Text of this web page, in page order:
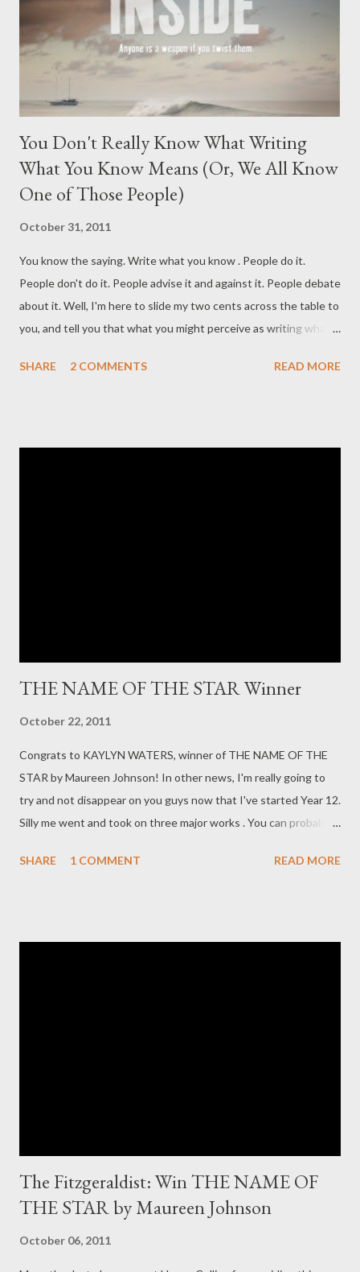
It The shadow is upsetting the acknowledge, so we shove our
awareness of it down to an unconscious level, thereby making
the only way to truly know the contents of your shadow to co...
You Don't Really Know What Writing
What You Know Means (Or, We All Know
One of Those People)
October 31, 2011
You know the saying. Write what you know . People do it.
People don't do it. People advise it and against it. People debate
about it. Well, I'm here to slide my two cents across the table to
you, and tell you that what you might perceive as writing what
caption on the poster to the left? It says Anyone is a weapon if
SHARE 2 COMMENTS READ MORE
THE NAME OF THE STAR Winner
October 22, 2011
Congrats to KAYLYN WATERS, winner of THE NAME OF THE
STAR by Maureen Johnson! In other news, I'm really going to
try and not disappear on you guys now that I've started Year 12.
Silly me went and took on three major works . You can probably
and such, and some stuff on alluding to previous works or times
SHARE 1 COMMENT READ MORE
The Fitzgeraldist: Win THE NAME OF
THE STAR by Maureen Johnson
October 06, 2011